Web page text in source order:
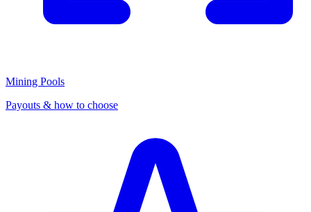
Mining Pools
Payouts & how to choose